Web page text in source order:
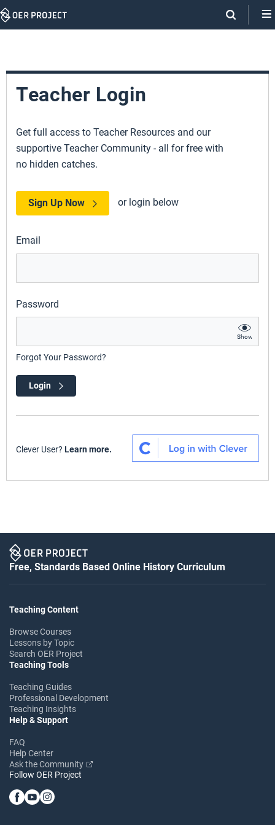
Skip
Teacher Login
Get full access to Teacher Resources and our
supportive Teacher Community - all for free with
no hidden catches.
Sign Up Now or login below
Email
Password
Show
Forgot Your Password?
Login
Clever User? Learn more.
Free, Standards Based Online History Curriculum
Teaching Content
Browse Courses
Lessons by Topic
Search OER Project
Teaching Tools
Teaching Guides
Professional Development
Teaching Insights
Help & Support
FAQ
Help Center
Ask the Community
Follow OER Project